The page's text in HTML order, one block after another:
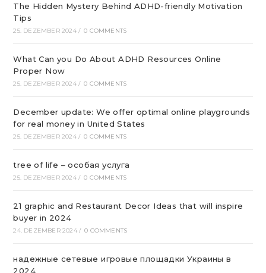
The Hidden Mystery Behind ADHD-friendly Motivation
Tips
25. DEZEMBER 2024 / 0 COMMENTS
What Can you Do About ADHD Resources Online
Proper Now
25. DEZEMBER 2024 / 0 COMMENTS
December update: We offer optimal online playgrounds
for real money in United States
25. DEZEMBER 2024 / 0 COMMENTS
tree of life – особая услуга
25. DEZEMBER 2024 / 0 COMMENTS
21 graphic and Restaurant Decor Ideas that will inspire
buyer in 2024
24. DEZEMBER 2024 / 0 COMMENTS
надежные сетевые игровые площадки Украины в
2024